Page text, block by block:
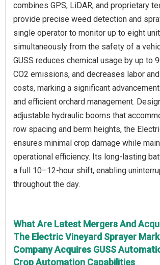
combines GPS, LiDAR, and proprietary
provide precise weed detection and
single operator to monitor up to eight
simultaneously from the safety of a
GUSS reduces chemical usage by up to
CO2 emissions, and decreases labor
costs, marking a significant
and efficient orchard management.
adjustable hydraulic booms that
row spacing and berm heights, the
ensures minimal crop damage while
operational efficiency. Its long-lasting
a full 10–12-hour shift, enabling
throughout the day.
What Are Latest Mergers And
The Electric Vineyard Sprayer
Company Acquires GUSS
Crop Automation Capabilities